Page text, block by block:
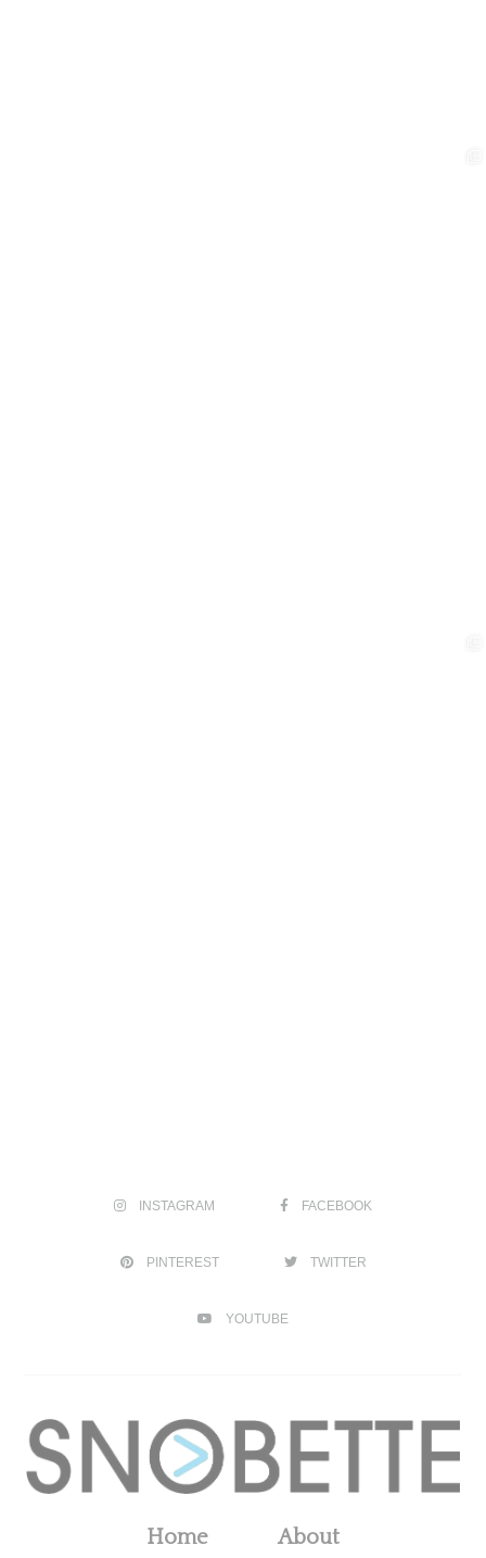
INSTAGRAM FACEBOOK
PINTEREST TWITTER
YOUTUBE
Home About